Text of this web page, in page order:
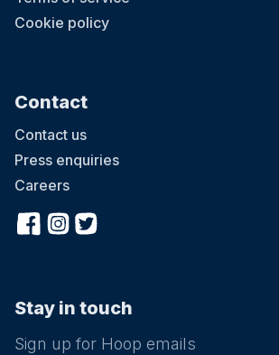
Cookie policy
Contact
Contact us
Press enquiries
Careers
Stay in touch
Sign up for Hoop emails